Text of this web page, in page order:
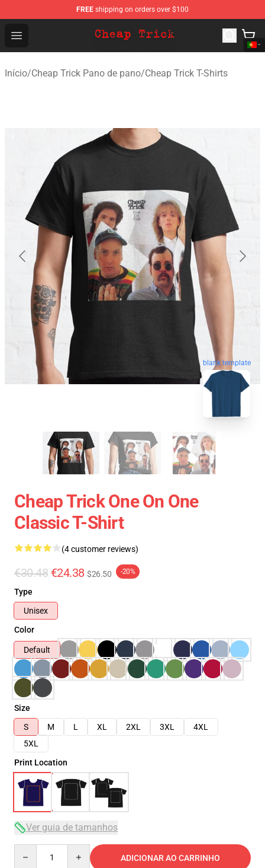
FREE shipping on orders over $100
Open menu
Cheap Trick Store - Official Cheap Trick Merchandise
Início/Cheap Trick Pano de pano/Cheap Trick T-Shirts
blank template
Cheap Trick One On One
Classic T-Shirt
(4 customer reviews)
€30.48 €24.38 $26.50 -20%
Type
Unisex
Color
Default
Size
S
M L XL 2XL 3XL
4XL
5XL
Print Location
Ver guia de tamanhos
ADICIONAR AO CARRINHO